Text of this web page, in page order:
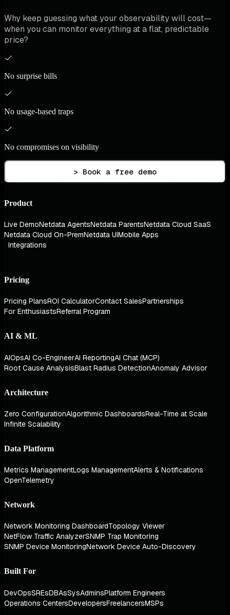
Why keep guessing what your observability will cost—
when you can monitor everything at a flat, predictable
price?
No surprise bills
No usage-based traps
No compromises on visibility
> Book a free demo
Product
Live DemoNetdata AgentsNetdata ParentsNetdata Cloud SaaS
Netdata Cloud On-PremNetdata UIMobile Apps
Integrations
Pricing
Pricing PlansROI CalculatorContact SalesPartnerships
For EnthusiastsReferral Program
AI & ML
AIOpsAI Co-EngineerAI ReportingAI Chat (MCP)
Root Cause AnalysisBlast Radius DetectionAnomaly Advisor
Architecture
Zero ConfigurationAlgorithmic DashboardsReal-Time at Scale
Infinite Scalability
Data Platform
Metrics ManagementLogs ManagementAlerts & Notifications
OpenTelemetry
Network
Network Monitoring DashboardTopology Viewer
NetFlow Traffic AnalyzerSNMP Trap Monitoring
SNMP Device MonitoringNetwork Device Auto-Discovery
Built For
DevOpsSREsDBAsSysAdminsPlatform Engineers
Operations CentersDevelopersFreelancersMSPs